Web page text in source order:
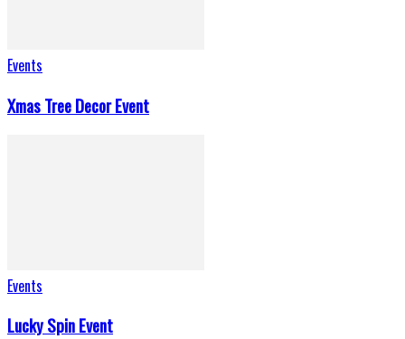
Events
Xmas Tree Decor Event
Events
Lucky Spin Event